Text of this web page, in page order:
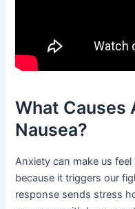
What Causes
Nausea?
Anxiety can make us
because it triggers our
response sends stress